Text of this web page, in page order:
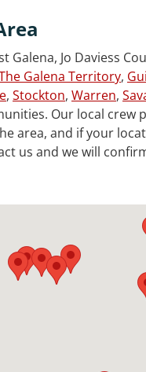
Galena, Jo Daviess
Galena Territory,
, Stockton, Warren,
Our local crew
area, and if your
us and we will